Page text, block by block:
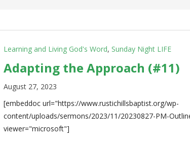
Learning and Living God's Word, Sunday Night LIFE
Adapting the Approach (#11)
August 27, 2023
[embeddoc url="https://www.rustichillsbaptist.org/wp-
content/uploads/sermons/2023/11/20230827-PM-
viewer="microsoft"]